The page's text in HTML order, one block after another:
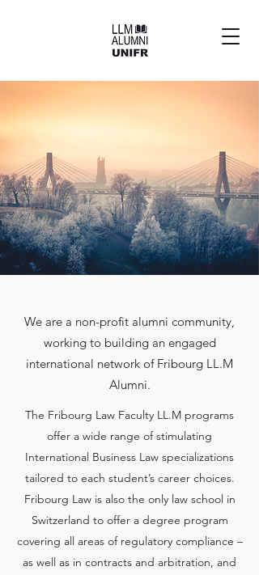
We are a non-profit alumni community,
working to building an engaged
international network of Fribourg LL.M
Alumni.
The Fribourg Law Faculty LL.M programs
offer a wide range of stimulating
International Business Law specializations
tailored to each student’s career choices.
Fribourg Law is also the only law school in
Switzerland to offer a degree program
covering all areas of regulatory compliance –
as well as in contracts and arbitration, and